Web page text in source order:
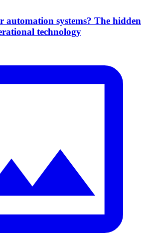
automation systems? The hidden
technology